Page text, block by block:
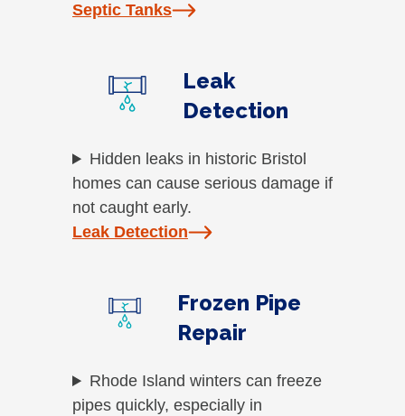
Septic Tanks
Leak
Detection
Hidden leaks in historic Bristol
homes can cause serious damage if
not caught early.
Leak Detection
Frozen Pipe
Repair
Rhode Island winters can freeze
pipes quickly, especially in